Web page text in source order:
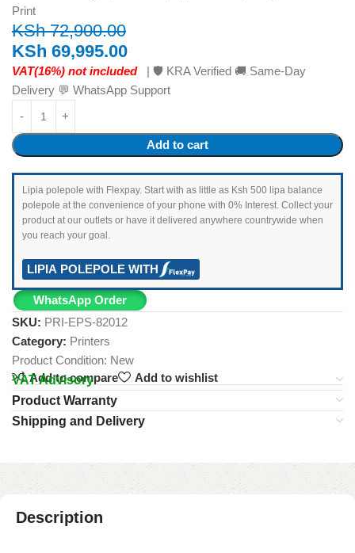
Print
KSh72,900.00
KSh 69,995.00
VAT(16%) not included | 🛡️ KRA Verified 🚚 Same-Day
Delivery 💬 WhatsApp Support
Add to cart
Lipia polepole with Flexpay. Start with as little as Ksh 500 lipa balance
polepole at the convenience of your phone with 0% Interest. Collect your
product at our outlets or have it delivered anywhere countrywide when
you reach your goal.
LIPIA POLEPOLE WITH
WhatsApp Order
SKU: PRI-EPS-82012
Category: Printers
Product Condition: New
Add to compare
Add to wishlist
VAT Advisory
Product Warranty
Shipping and Delivery
Description